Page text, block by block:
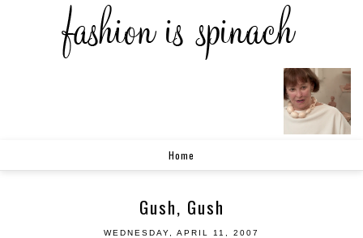
Home
Gush, Gush
WEDNESDAY, APRIL 11, 2007